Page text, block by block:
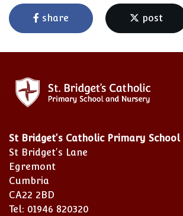
share post
St Bridget's Catholic Primary School
St Bridget's Lane
Egremont
Cumbria
CA22 2BD
Tel: 01946 820320